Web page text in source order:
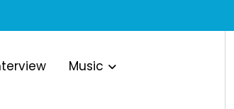
Music